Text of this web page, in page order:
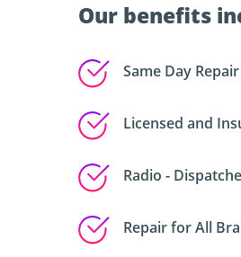
Our benefits
Same Day
Licensed and
Radio -
Repair for All